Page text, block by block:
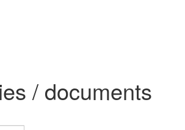
/ documents